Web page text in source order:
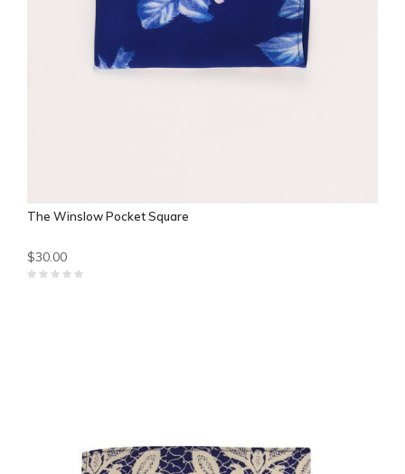
The Winslow Pocket Square
$30.00